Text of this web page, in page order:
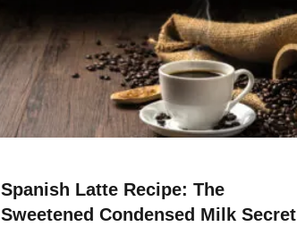
Spanish Latte Recipe: The
Sweetened Condensed Milk Secret